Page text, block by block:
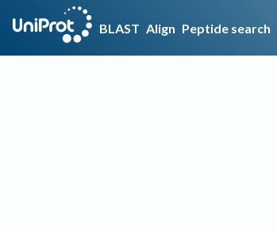
BLAST Align Peptide search